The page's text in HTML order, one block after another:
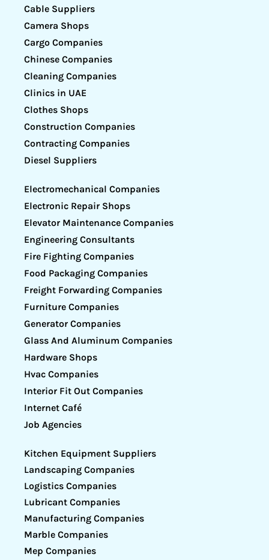
Cable Suppliers
Camera Shops
Cargo Companies
Chinese Companies
Cleaning Companies
Clinics in UAE
Clothes Shops
Construction Companies
Contracting Companies
Diesel Suppliers
Electromechanical Companies
Electronic Repair Shops
Elevator Maintenance Companies
Engineering Consultants
Fire Fighting Companies
Food Packaging Companies
Freight Forwarding Companies
Furniture Companies
Generator Companies
Glass And Aluminum Companies
Hardware Shops
Hvac Companies
Interior Fit Out Companies
Internet Café
Job Agencies
Kitchen Equipment Suppliers
Landscaping Companies
Logistics Companies
Lubricant Companies
Manufacturing Companies
Marble Companies
Mep Companies